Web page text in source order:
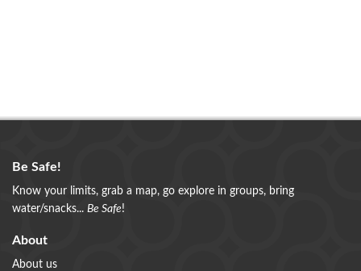
Be Safe!
Know your limits, grab a map, go explore in groups, bring
water/snacks... Be Safe!
About
About us